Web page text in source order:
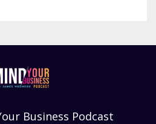
Business Podcast